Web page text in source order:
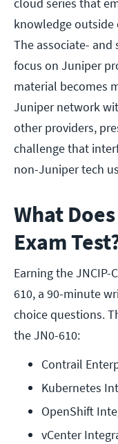
cloud series that
knowledge outside
The associate-
focus on Juniper
material becomes
Juniper network
other providers,
challenge that
non-Juniper tech
What
Exam
Earning the
610, a 90-minute
choice questions.
the JN0-610:
Contrail
Kubernetes
OpenShift
vCenter